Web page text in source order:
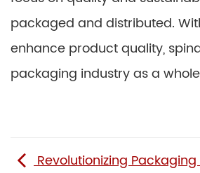
packaged and distributed.
enhance product quality,
packaging industry as a
Revolutionizing